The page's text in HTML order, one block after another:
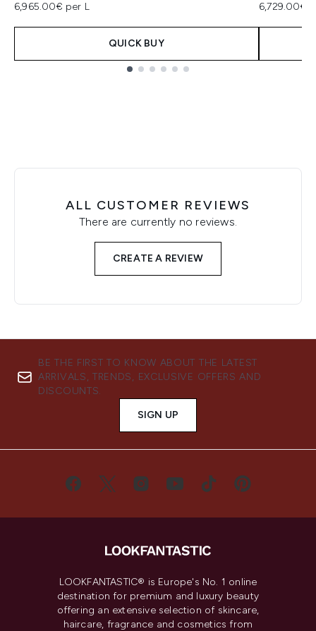
6,965.00€ per L
QUICK BUY
6,729.00€
ALL CUSTOMER REVIEWS
There are currently no reviews.
CREATE A REVIEW
BE THE FIRST TO KNOW ABOUT THE LATEST
ARRIVALS, TRENDS, EXCLUSIVE OFFERS AND
DISCOUNTS.
SIGN UP
LOOKFANTASTIC® is Europe's No. 1 online
destination for premium and luxury beauty
offering an extensive selection of skincare,
haircare, fragrance and cosmetics from